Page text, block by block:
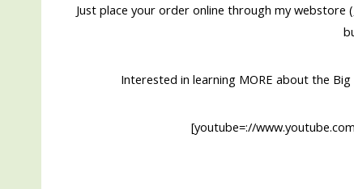
Just place your order online through my webstore (
Interested in learning MORE about the
[youtube=://